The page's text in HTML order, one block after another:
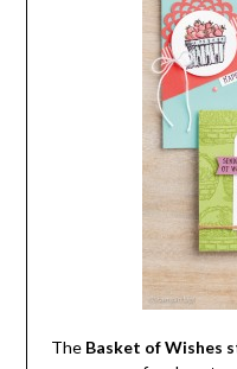
The Basket of Wishes